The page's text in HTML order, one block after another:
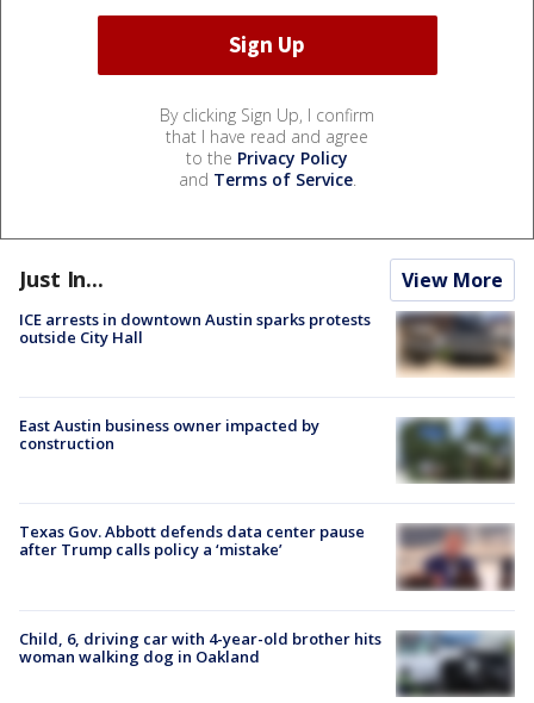
By clicking Sign Up, I confirm
that I have read and agree
to the Privacy Policy
and Terms of Service.
Just In... View More
ICE arrests in downtown Austin sparks protests
outside City Hall
East Austin business owner impacted by
construction
Texas Gov. Abbott defends data center pause
after Trump calls policy a ‘mistake’
Child, 6, driving car with 4-year-old brother hits
woman walking dog in Oakland